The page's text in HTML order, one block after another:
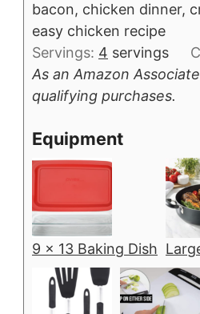
bacon, chicken dinner,
easy chicken recipe
Servings: 4 servings
As an Amazon Associate I earn from
qualifying purchases.
Equipment
9 x 13 Baking Dish